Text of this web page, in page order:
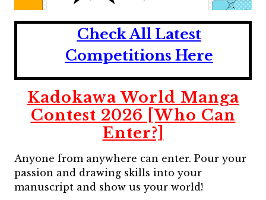
Check All Latest
Competitions Here
Kadokawa World Manga
Contest 2026 [Who Can
Enter?]
Anyone from anywhere can enter. Pour your
passion and drawing skills into your
manuscript and show us your world!